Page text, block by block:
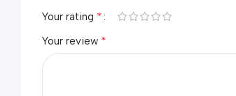
Your rating *
Your review *